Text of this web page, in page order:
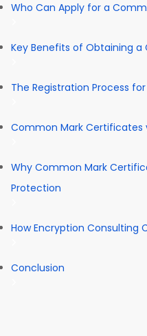
Who Can Apply for a
Key Benefits of Obtaining a
The Registration Process
Common Mark Certificates
Why Common Mark
Protection
How Encryption Consulting
Conclusion